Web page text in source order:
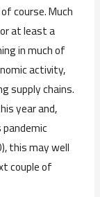
course. Much
at least a
in much of
activity,
supply chains.
year and,
this may well
couple of